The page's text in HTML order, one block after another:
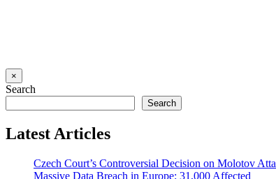
×
Search
Search
Latest Articles
Czech Court’s Controversial Decision on Molotov
Massive Data Breach in Europe: 31,000 Affected